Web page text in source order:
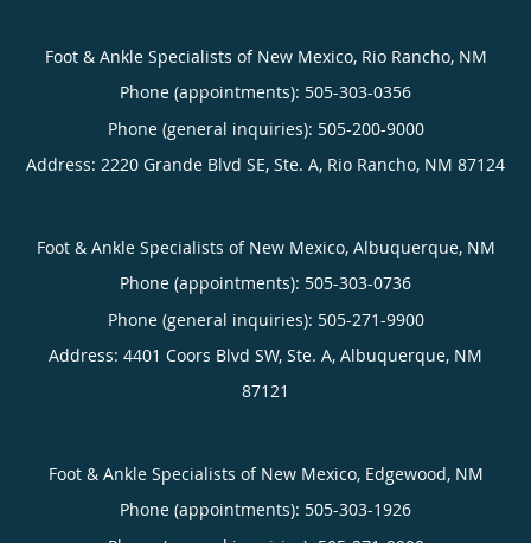
Foot & Ankle Specialists of New Mexico, Rio Rancho, NM
Phone (appointments): 505-303-0356
Phone (general inquiries): 505-200-9000
Address: 2220 Grande Blvd SE, Ste. A, Rio Rancho, NM 87124
Foot & Ankle Specialists of New Mexico, Albuquerque, NM
Phone (appointments): 505-303-0736
Phone (general inquiries): 505-271-9900
Address: 4401 Coors Blvd SW, Ste. A, Albuquerque, NM
87121
Foot & Ankle Specialists of New Mexico, Edgewood, NM
Phone (appointments): 505-303-1926